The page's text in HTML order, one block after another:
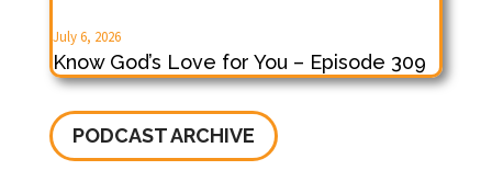
July 6, 2026
Know God’s Love for You – Episode 309
PODCAST ARCHIVE